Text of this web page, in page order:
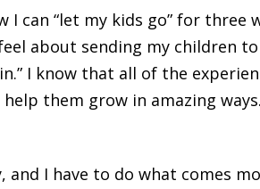
can “let my kids go” for three
about sending my children
I know that all of the
them grow in amazing
I have to do what comes